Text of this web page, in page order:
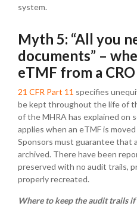
system.
Myth 5: “All you
documents” –
eTMF from a CRO
21 CFR Part 11 specifies
be kept throughout the life of
of the MHRA has explained on
applies when an eTMF is
Sponsors must guarantee that
archived. There have been
preserved with no audit trails,
properly recreated.
Where to keep the audit trails